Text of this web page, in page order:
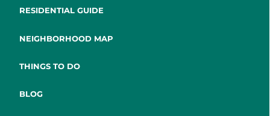
RESIDENTIAL GUIDE
NEIGHBORHOOD MAP
THINGS TO DO
BLOG